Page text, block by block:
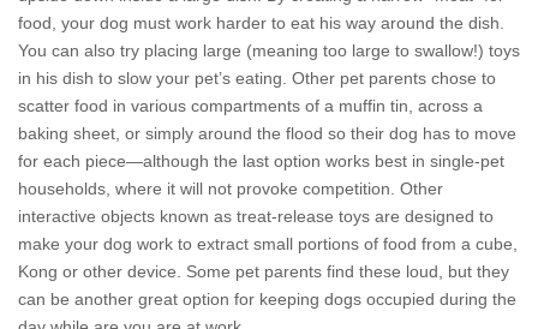
food, your dog must work harder to eat his way around the dish.
You can also try placing large (meaning too large to swallow!) toys
in his dish to slow your pet’s eating. Other pet parents chose to
scatter food in various compartments of a muffin tin, across a
baking sheet, or simply around the flood so their dog has to move
for each piece—although the last option works best in single-pet
households, where it will not provoke competition. Other
interactive objects known as treat-release toys are designed to
make your dog work to extract small portions of food from a cube,
Kong or other device. Some pet parents find these loud, but they
can be another great option for keeping dogs occupied during the